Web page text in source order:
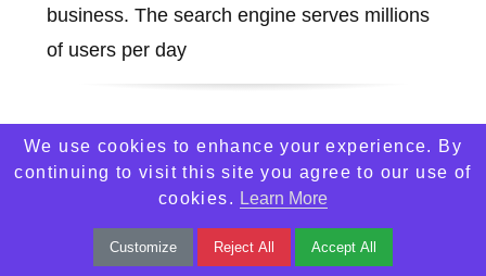
business. The search engine serves millions
of users per day
We use cookies to enhance your experience. By
continuing to visit this site you agree to our use of
cookies. Learn More
Customize Reject All Accept All